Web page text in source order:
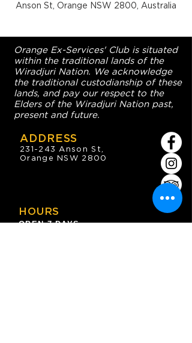
Anson St, Orange NSW 2800, Australia
Orange Ex-Services' Club is situated
within the traditional lands of the
Wiradjuri Nation. We acknowledge
the traditional custodianship of these
lands, and pay our respect to the
Elders of the Wiradjuri Nation past,
present and future.
ADDRESS
231-243 Anson St,
Orange NSW 2800
HOURS
OPEN 7 DAYS